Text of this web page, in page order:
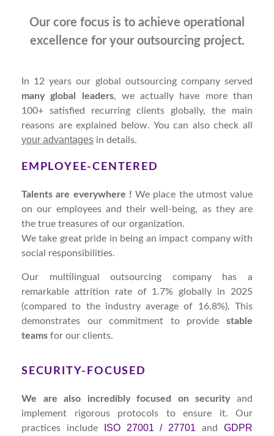
Our core focus is to achieve operational
excellence for your outsourcing project.
In 12 years our global outsourcing company served
many global leaders, we actually have more than
100+ satisfied recurring clients globally, the main
reasons are explained below. You can also check all
your advantages in details.
EMPLOYEE-CENTERED
Talents are everywhere ! We place the utmost value
on our employees and their well-being, as they are
the true treasures of our organization.
We take great pride in being an impact company with
social responsibilities.
Our multilingual outsourcing company has a
remarkable attrition rate of 1.7% globally in 2025
(compared to the industry average of 16.8%). This
demonstrates our commitment to provide stable
teams for our clients.
SECURITY-FOCUSED
We are also incredibly focused on securityand
implement rigorous protocols to ensure it. Our
practices include
ISO 27001 / 27701 andGDPR